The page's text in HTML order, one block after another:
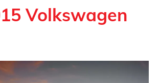
Volkswagen